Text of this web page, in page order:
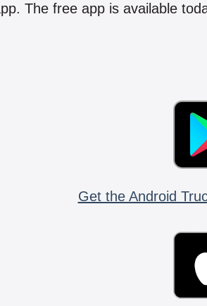
The free app is available
Get the Android